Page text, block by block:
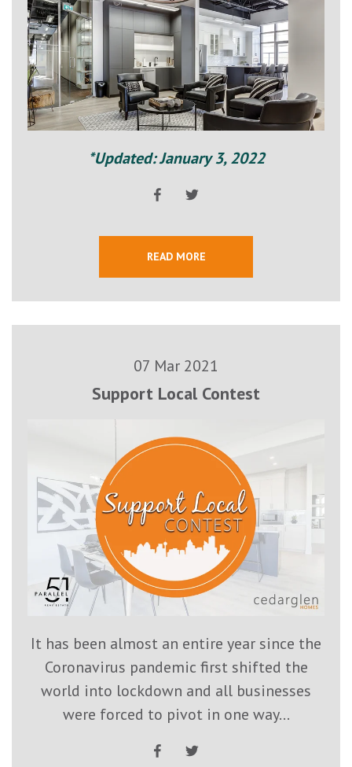
*Updated: January 3, 2022
READ MORE
07 Mar 2021
Support Local Contest
It has been almost an entire year since the
Coronavirus pandemic first shifted the
world into lockdown and all businesses
were forced to pivot in one way...